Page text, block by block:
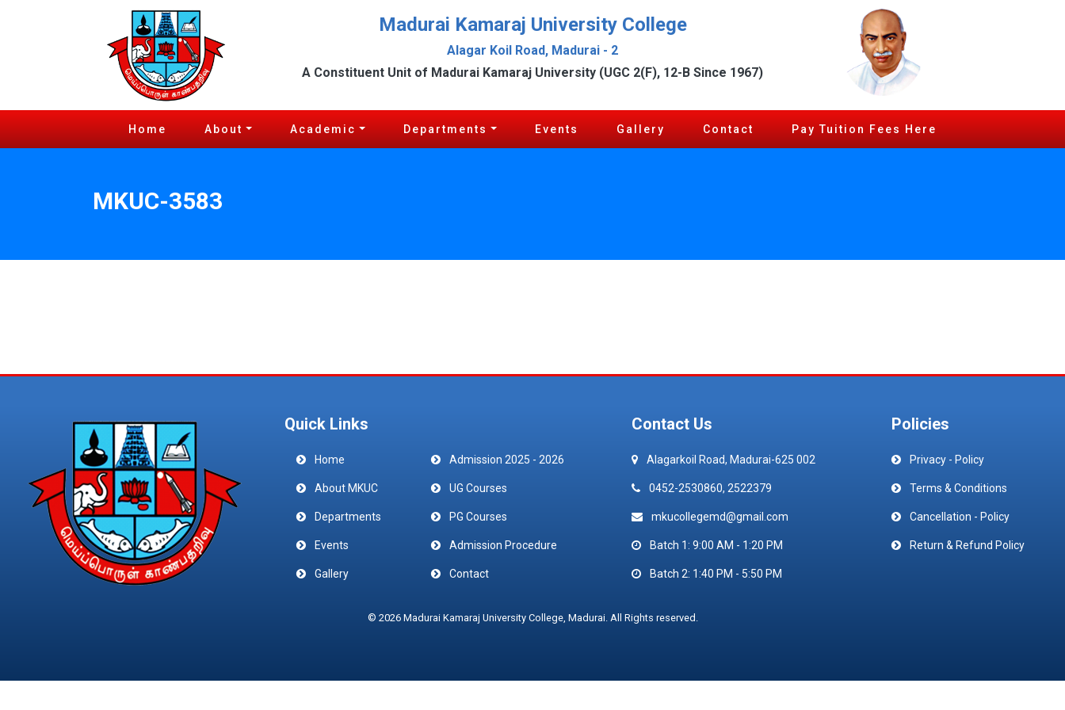
Madurai Kamaraj University College
Alagar Koil Road, Madurai - 2
A Constituent Unit of Madurai Kamaraj University (UGC 2(F), 12-B Since 1967)
Home About Academic Departments Events Gallery Contact Pay Tuition Fees Here
MKUC-3583
Quick Links
Home
About MKUC
Departments
Events
Gallery
Admission 2025 - 2026
UG Courses
PG Courses
Admission Procedure
Contact
Contact Us
Alagarkoil Road, Madurai-625 002
0452-2530860, 2522379
mkucollegemd@gmail.com
Batch 1: 9:00 AM - 1:20 PM
Batch 2: 1:40 PM - 5:50 PM
Policies
Privacy - Policy
Terms & Conditions
Cancellation - Policy
Return & Refund Policy
© 2026 Madurai Kamaraj University College, Madurai. All Rights reserved.